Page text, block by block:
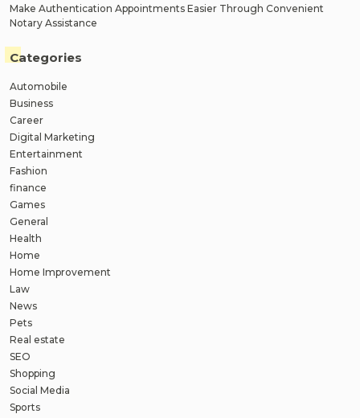
Make Authentication Appointments Easier Through Convenient
Notary Assistance
Categories
Automobile
Business
Career
Digital Marketing
Entertainment
Fashion
finance
Games
General
Health
Home
Home Improvement
Law
News
Pets
Real estate
SEO
Shopping
Social Media
Sports